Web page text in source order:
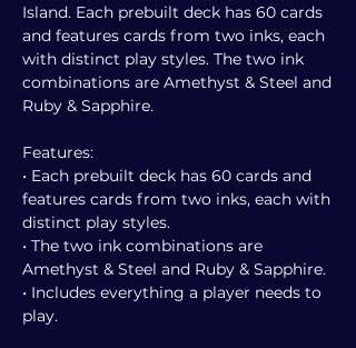
Island. Each prebuilt deck has 60 cards
and features cards from two inks, each
with distinct play styles. The two ink
combinations are Amethyst & Steel and
Ruby & Sapphire.
Features:
• Each prebuilt deck has 60 cards and
features cards from two inks, each with
distinct play styles.
• The two ink combinations are
Amethyst & Steel and Ruby & Sapphire.
• Includes everything a player needs to
play.